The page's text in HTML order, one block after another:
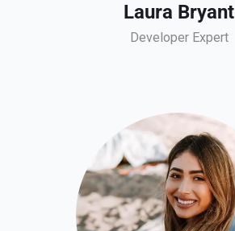
Laura Bryant
Developer Expert